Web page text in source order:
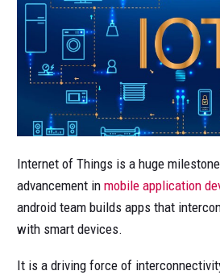
Internet of Things is a huge
advancement in mobile application
android team builds apps that
with smart devices.
It is a driving force of